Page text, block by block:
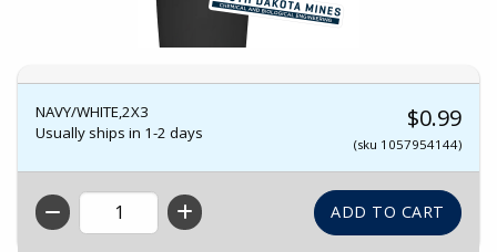
NAVY/WHITE,2X3
Usually ships in 1-2 days
$0.99
(sku 1057954144)
QTY